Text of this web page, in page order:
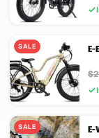
SALE E-
$
SALE E-